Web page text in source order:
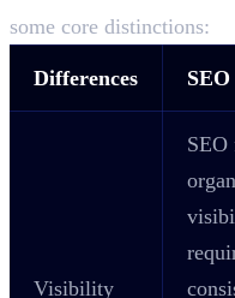
some core distinctions:
Differences SEO
Visibility
SEO